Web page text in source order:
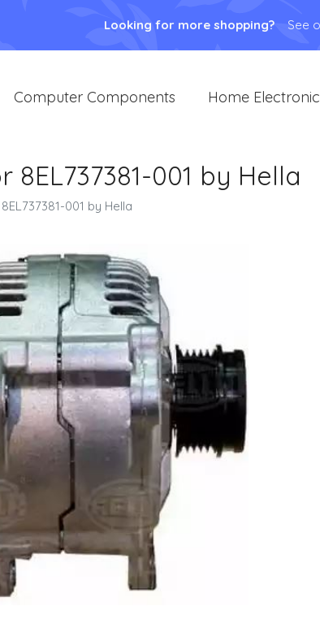
Looking for more shopping? See
Computer Components Home
8EL737381-001 by Hella
001 by Hella